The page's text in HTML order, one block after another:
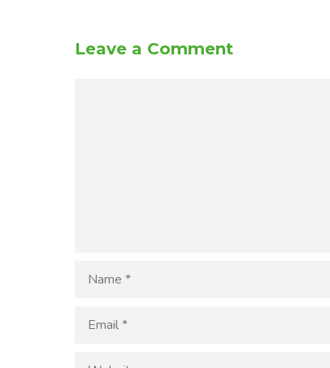
Leave a Comment
Name
Email
Website